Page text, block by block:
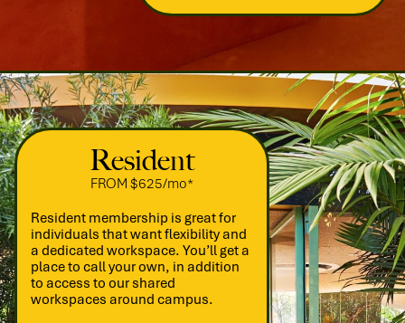
Resident
FROM $625/mo*
Resident membership is great for
individuals that want flexibility and
a dedicated workspace. You’ll get a
place to call your own, in addition
to access to our shared
workspaces around campus.